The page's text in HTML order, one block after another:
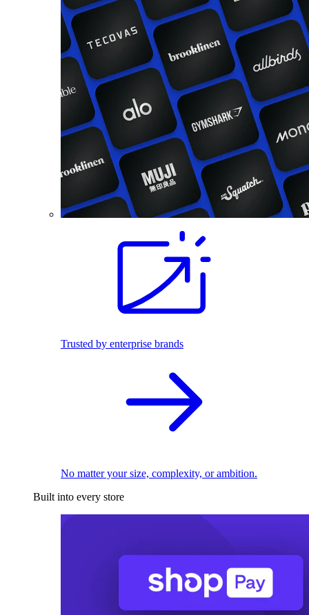
Trusted by enterprise brands
No matter your size, complexity, or ambition.
Built into every store